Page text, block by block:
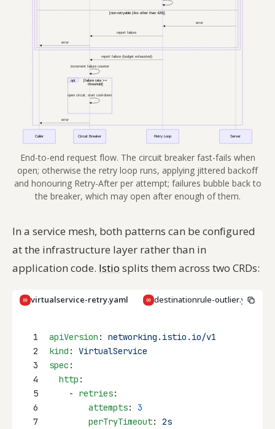
End-to-end request flow. The circuit breaker fast-fails when
open; otherwise the retry loop runs, applying jittered backoff
and honouring Retry-After per attempt; failures bubble back to
the breaker, which may open after enough of them.
In a service mesh, both patterns can be configured
at the infrastructure layer rather than in
application code. Istio splits them across two CRDs:
virtualservice-retry.yaml destinationrule-outlier.yaml
Copy
1 apiVersion : networking.istio.io/v1
2
kind : VirtualService
3
spec :
4
http :
5
    -
retries:
6
attempts: 3
7
perTryTimeout: 2s